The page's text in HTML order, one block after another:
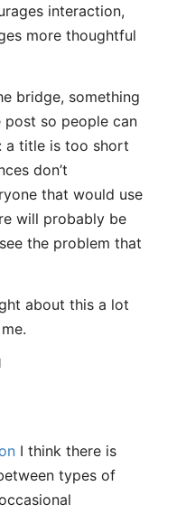
interaction,
more thoughtful
bridge, something
post so people can
a title is too short
don’t
that would use
will probably be
the problem that
about this a lot
I think there is
types of